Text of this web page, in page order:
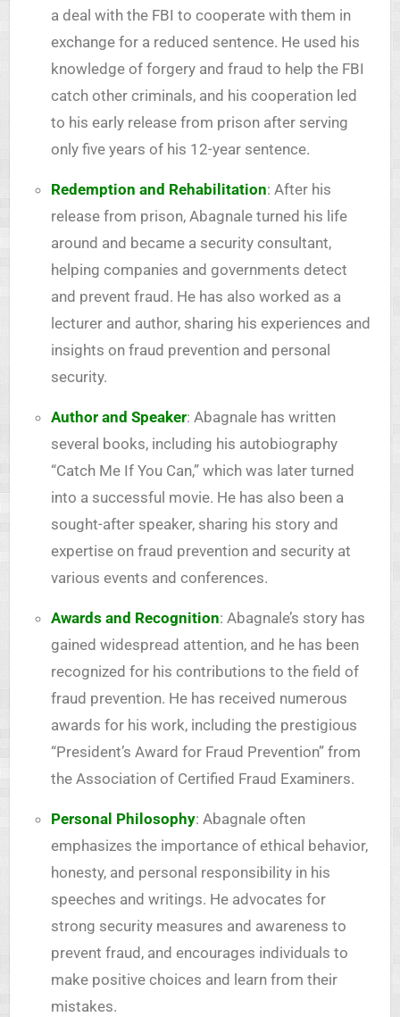
a deal with the FBI to cooperate with them in
exchange for a reduced sentence. He used his
knowledge of forgery and fraud to help the FBI
catch other criminals, and his cooperation led
to his early release from prison after serving
only five years of his 12-year sentence.
Redemption and Rehabilitation: After his
release from prison, Abagnale turned his life
around and became a security consultant,
helping companies and governments detect
and prevent fraud. He has also worked as a
lecturer and author, sharing his experiences and
insights on fraud prevention and personal
security.
Author and Speaker: Abagnale has written
several books, including his autobiography
“Catch Me If You Can,” which was later turned
into a successful movie. He has also been a
sought-after speaker, sharing his story and
expertise on fraud prevention and security at
various events and conferences.
Awards and Recognition: Abagnale’s story has
gained widespread attention, and he has been
recognized for his contributions to the field of
fraud prevention. He has received numerous
awards for his work, including the prestigious
“President’s Award for Fraud Prevention” from
the Association of Certified Fraud Examiners.
Personal Philosophy: Abagnale often
emphasizes the importance of ethical behavior,
honesty, and personal responsibility in his
speeches and writings. He advocates for
strong security measures and awareness to
prevent fraud, and encourages individuals to
make positive choices and learn from their
mistakes.